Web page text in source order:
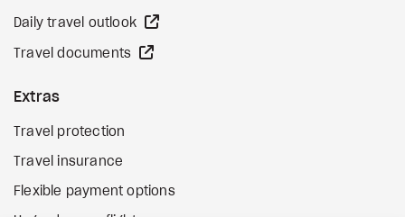
Daily travel outlook
Travel documents
Extras
Travel protection
Travel insurance
Flexible payment options